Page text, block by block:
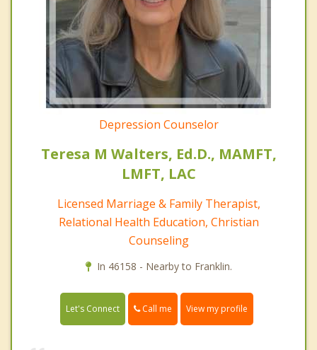
Depression Counselor
Teresa M Walters, Ed.D., MAMFT,
LMFT, LAC
Licensed Marriage & Family Therapist,
Relational Health Education, Christian
Counseling
In 46158 - Nearby to Franklin.
Let's Connect Call me View my profile